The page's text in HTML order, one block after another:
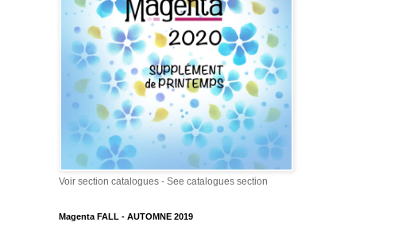
Voir section catalogues - See catalogues section
Magenta FALL - AUTOMNE 2019